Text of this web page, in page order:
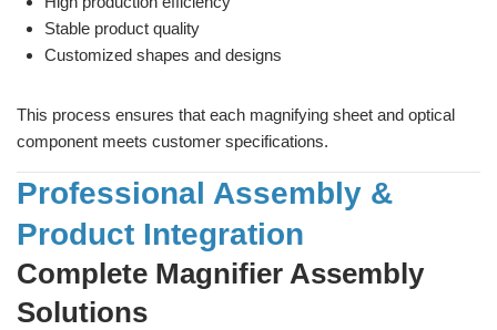
Stable product quality
Customized shapes and designs
This process ensures that each magnifying sheet and optical
component meets customer specifications.
Professional Assembly &
Product Integration
Complete Magnifier Assembly
Solutions